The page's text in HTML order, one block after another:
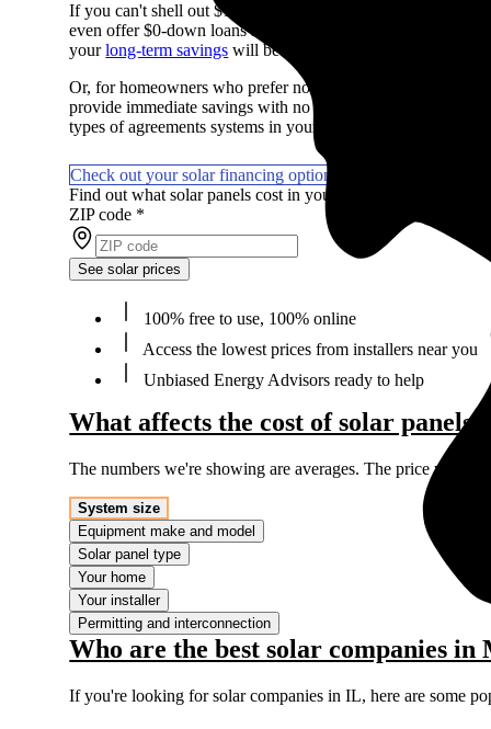
If you can't shell out $15,210 in cash to pay for solar, don't
even offer $0-down loans so you can start saving on day
yourlong-term savings will be lower with a loan due to
Or, for homeowners who prefer not to own their system or
provide immediate savings with no money upfront. They're
types of agreements systems in your area.
Check out your solar financing options
Find out what solar panels cost in your area in 2026
ZIP code *
See solar prices
100% free to use, 100% online
Access the lowest prices from installers near you
Unbiased Energy Advisors ready to help
What affects the cost of solar panels
The numbers we're showing are averages. The price you'll
System size
Equipment make and model
Solar panel type
Your home
Your installer
Permitting and interconnection
Who are the best solar companies in
If you're looking for solar companies in IL, here are some